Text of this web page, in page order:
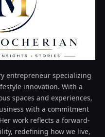
entrepreneur specializing
innovation. With a
spaces and experiences,
with a commitment
work reflects a forward-
redefining how we live,